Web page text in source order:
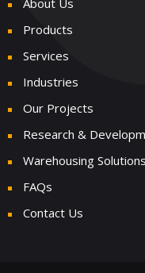
About Us
Products
Services
Industries
Our Projects
Research &
Warehousing Solutions
FAQs
Contact Us